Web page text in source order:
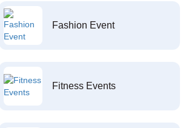
Fashion Event
Fitness Events